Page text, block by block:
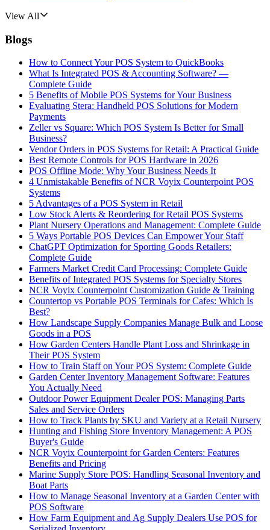
View All
Blogs
How to Connect Your POS System to QuickBooks
What Is Integrated POS & Accounting Software? —
Complete Guide
5 Benefits of Mobile POS Systems for Your Business
Evaluating Stera: Handheld POS Solutions for Modern
Payments
Zeller vs Square: Which POS System Is Better for Small
Business?
Vendor Orders in POS Systems for Retail: A Practical Guide
Best Remote Controls for POS Hardware in 2026
POS Offline Mode: Why Your Business Needs It
4 Unmistakable Benefits of NCR Voyix Counterpoint POS
Systems
5 Advantages of a POS System in Retail
Low Stock Alerts & Reordering for Retail POS Systems
Plant Nursery Operations and Management: Complete Guide
5 Ways Portable POS Devices Can Empower Your Staff
ChatGPT Optimization for Sporting Goods Retailers:
Complete Guide
Farmers Market Credit Card Processing: Complete Guide
Benefits of Integrated POS Systems for Specialty Stores
NCR Voyix Counterpoint Customization Guide & Training
Countertop vs Portable POS Terminals for Cafes: Which Is
Best?
How Landscape Supply Companies Manage Bulk and Loose
Goods in a POS
How Garden Centers Handle Plant Loss and Shrinkage in
Their POS System
How to Train Staff on Your POS System: Complete Guide
Garden Center Inventory Management Software: Features
You Actually Need
Outdoor Power Equipment Dealer POS: Managing Parts
Sales and Service Orders
How to Track Plants by SKU and Variety at a Retail Nursery
Hunting and Fishing Store Inventory Management: A POS
Buyer's Guide
NCR Voyix Counterpoint for Garden Centers: Features
Benefits and Pricing
Marine Supply Store POS: Handling Seasonal Inventory and
Boat Parts
How to Manage Seasonal Inventory at a Garden Center with
POS Software
How Farm Equipment and Ag Supply Dealers Use POS for